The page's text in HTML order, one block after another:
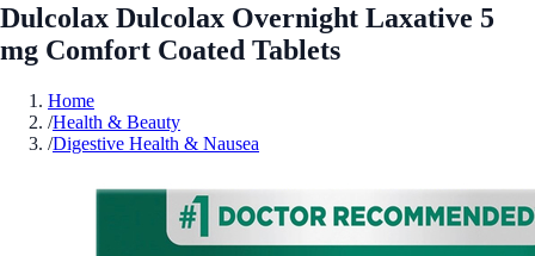
Dulcolax Dulcolax Overnight Laxative 5
mg Comfort Coated Tablets
Home
/Health & Beauty
/Digestive Health & Nausea